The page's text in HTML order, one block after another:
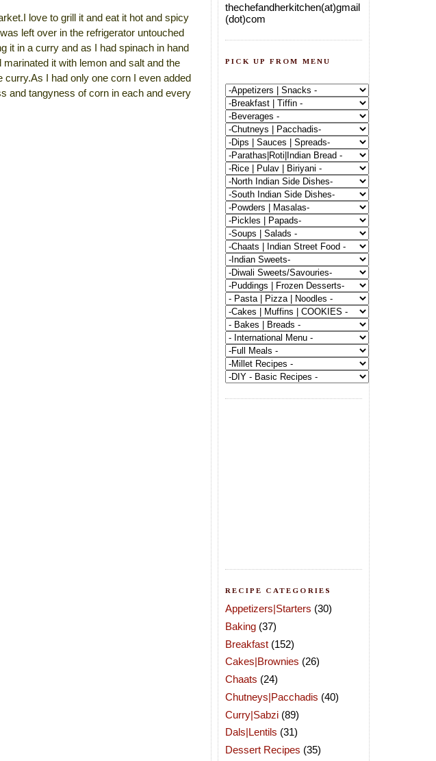
love to grill it and eat it hot and spicy
left over in the refrigerator untouched
it in a curry and as I had spinach in hand
it with lemon and salt and the
I had only one corn I even added
and tangyness of corn in each and every
thechefandherkitchen(at)gmail
(dot)com
PICK UP FROM MENU
RECIPE CATEGORIES
Appetizers|Starters (30)
Baking (37)
Breakfast (152)
Cakes|Brownies (26)
Chaats (24)
Chutneys|Pacchadis (40)
Curry|Sabzi (89)
Dals|Lentils (31)
Dessert Recipes (35)